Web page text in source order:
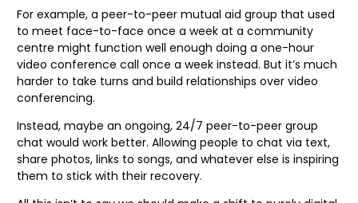
For example, a peer-to-peer mutual aid group that used
to meet face-to-face once a week at a community
centre might function well enough doing a one-hour
video conference call once a week instead. But it’s much
harder to take turns and build relationships over video
conferencing.
Instead, maybe an ongoing, 24/7 peer-to-peer group
chat would work better. Allowing people to chat via text,
share photos, links to songs, and whatever else is inspiring
them to stick with their recovery.